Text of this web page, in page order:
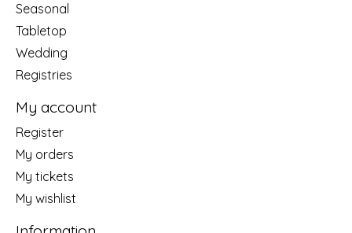
Seasonal
Tabletop
Wedding
Registries
My account
Register
My orders
My tickets
My wishlist